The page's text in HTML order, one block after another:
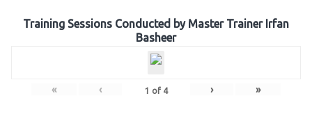
Training Sessions Conducted by Master Trainer Irfan
Basheer
« ‹ 1 of 4 › »